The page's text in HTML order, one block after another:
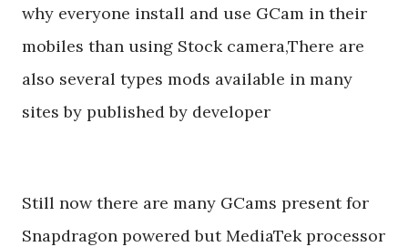
why everyone install and use GCam in their
mobiles than using Stock camera,There are
also several types mods available in many
sites by published by developer
Still now there are many GCams present for
Snapdragon powered but MediaTek processor